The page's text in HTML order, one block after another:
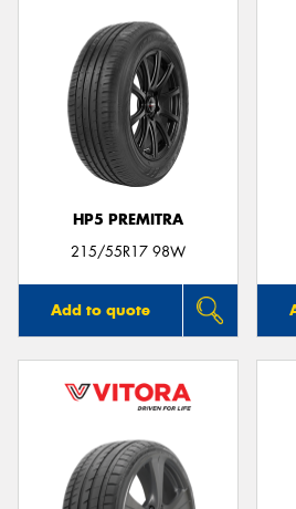
HP5 PREMITRA
215/55R17 98W
Add to quote